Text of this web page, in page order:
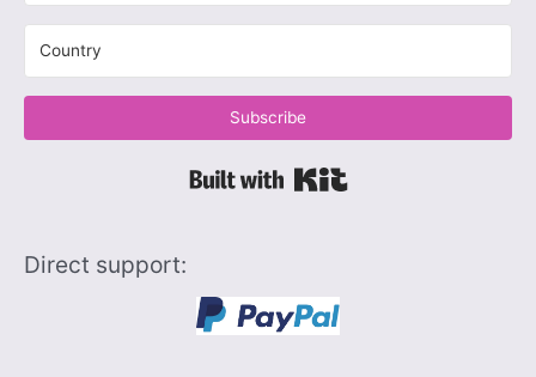
Subscribe
Direct support: